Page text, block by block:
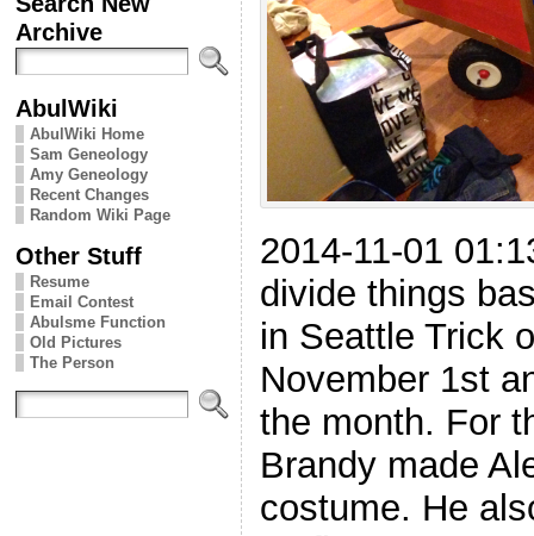
Archive
AbulWiki
AbulWiki Home
Sam Geneology
Amy Geneology
Recent Changes
Random Wiki Page
Other Stuff
Resume
Email Contest
Abulsme Function
Old Pictures
The Person
2014-11-01
divide things
in Seattle Trick
November 1st
the month. For
Brandy made
costume. He